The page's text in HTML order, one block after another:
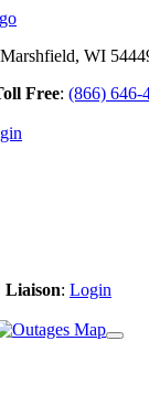
WI
Free: (866) 646-
Liaison: Login